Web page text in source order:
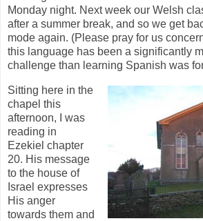
Monday night. Next week our Welsh
after a summer break, and so we get
mode again. (Please pray for us
this language has been a significantly
challenge than learning Spanish was
Sitting here in the
chapel this
afternoon, I was
reading in
Ezekiel chapter
20. His message
to the house of
Israel expresses
His anger
towards them and